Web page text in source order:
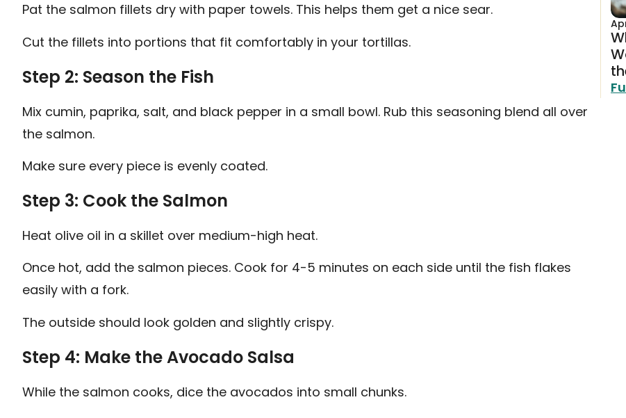
Pat the salmon fillets dry with paper towels. This helps them get a nice sear.
Cut the fillets into portions that fit comfortably in your tortillas.
Step 2: Season the Fish
Mix cumin, paprika, salt, and black pepper in a small bowl. Rub this seasoning blend all over
the salmon.
Make sure every piece is evenly coated.
Step 3: Cook the Salmon
Heat olive oil in a skillet over medium-high heat.
Once hot, add the salmon pieces. Cook for 4-5 minutes on each side until the fish flakes
easily with a fork.
The outside should look golden and slightly crispy.
Step 4: Make the Avocado Salsa
While the salmon cooks, dice the avocados into small chunks.